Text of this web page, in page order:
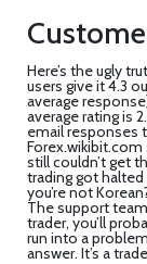
Here’s the ugly
users give it 4.3
average
average rating is
email responses
still couldn’t get
trading got halted
you’re not
The support
trader, you’ll
run into a
answer. It’s a